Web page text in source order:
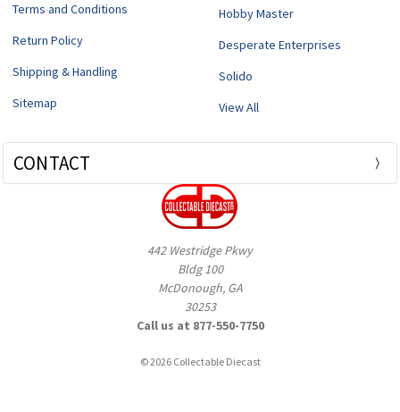
Terms and Conditions
Return Policy
Shipping & Handling
Sitemap
Hobby Master
Desperate Enterprises
Solido
View All
CONTACT
442 Westridge Pkwy
Bldg 100
McDonough, GA
30253
Call us at 877-550-7750
© 2026 Collectable Diecast